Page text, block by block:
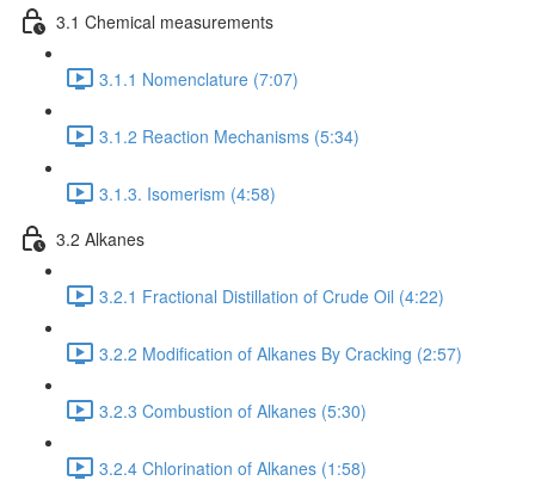
3.1 Chemical measurements
3.1.1 Nomenclature (7:07)
3.1.2 Reaction Mechanisms (5:34)
3.1.3. Isomerism (4:58)
3.2 Alkanes
3.2.1 Fractional Distillation of Crude Oil (4:22)
3.2.2 Modification of Alkanes By Cracking (2:57)
3.2.3 Combustion of Alkanes (5:30)
3.2.4 Chlorination of Alkanes (1:58)